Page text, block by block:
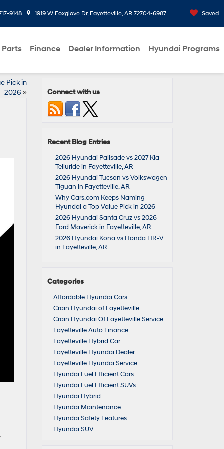
9148 1919 W Foxglove Dr, Fayetteville, AR 72704-6987 Saved
Parts Finance Dealer Information Hyundai Programs
Pick in
2026 » Connect with us
Recent Blog Entries
2026 Hyundai Palisade vs 2027 Kia
Telluride in Fayetteville, AR
2026 Hyundai Tucson vs Volkswagen
Tiguan in Fayetteville, AR
Why Cars.com Keeps Naming
Hyundai a Top Value Pick in 2026
2026 Hyundai Santa Cruz vs 2026
Ford Maverick in Fayetteville, AR
2026 Hyundai Kona vs Honda HR-V
in Fayetteville, AR
Categories
Affordable Hyundai Cars
Crain Hyundai of Fayetteville
Crain Hyundai Of Fayetteville Service
Fayetteville Auto Finance
Fayetteville Hybrid Car
Fayetteville Hyundai Dealer
Fayetteville Hyundai Service
Hyundai Fuel Efficient Cars
Hyundai Fuel Efficient SUVs
Hyundai Hybrid
Hyundai Maintenance
Hyundai Safety Features
Hyundai SUV